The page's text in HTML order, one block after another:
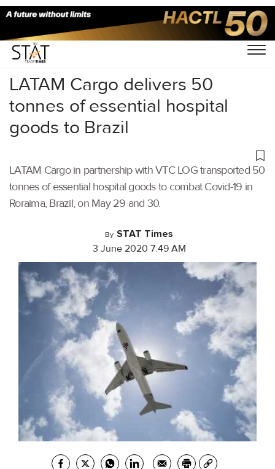
Home/Air Cargo/
LATAM Cargo delivers 50
tonnes of essential hospital
goods to Brazil
LATAM Cargo in partnership with VTC LOG transported 50
tonnes of essential hospital goods to combat Covid-19 in
Roraima, Brazil, on May 29 and 30.
By STAT Times
3 June 2020 7:49 AM